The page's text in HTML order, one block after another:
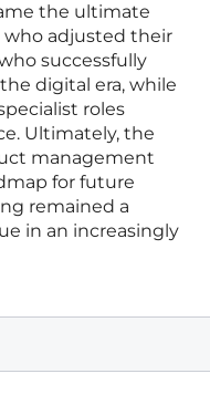
the ultimate
who adjusted their
successfully
digital era, while
roles
Ultimately, the
management
for future
remained a
in an increasingly